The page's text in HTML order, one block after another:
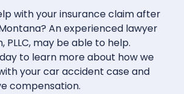
with your insurance claim after
An experienced lawyer
PLLC, may be able to help.
to learn more about how we
your car accident case and
compensation.